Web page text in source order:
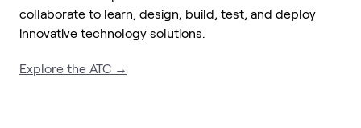
collaborate to learn, design, build, test, and deploy
innovative technology solutions.
Explore the ATC →